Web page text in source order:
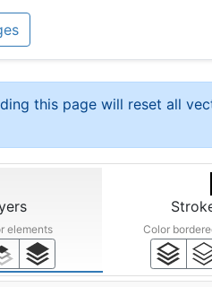
this page will reset all
elements Color